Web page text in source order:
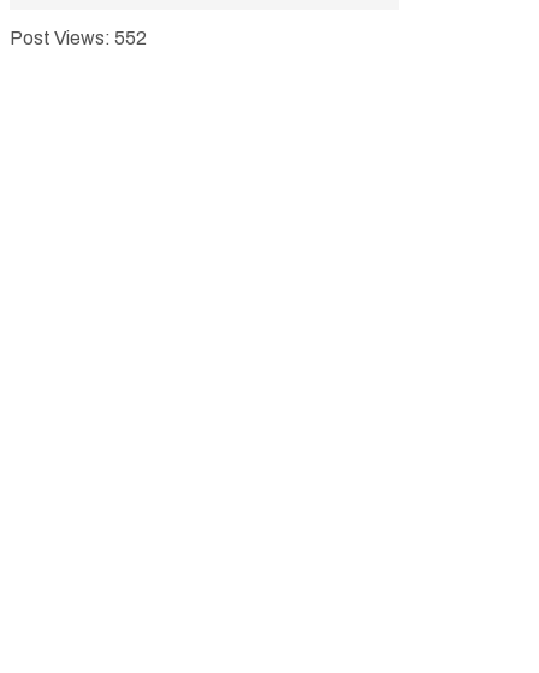
Post Views: 552